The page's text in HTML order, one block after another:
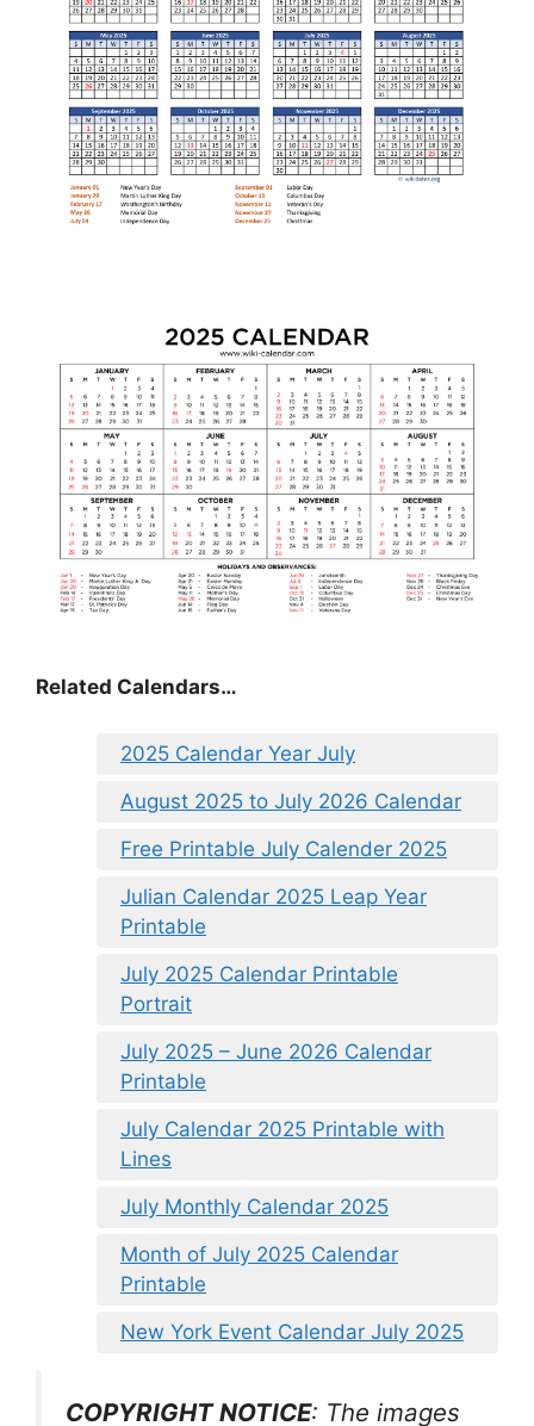
Related Calendars…
2025 Calendar Year July
August 2025 to July 2026 Calendar
Free Printable July Calender 2025
Julian Calendar 2025 Leap Year
Printable
July 2025 Calendar Printable
Portrait
July 2025 – June 2026 Calendar
Printable
July Calendar 2025 Printable with
Lines
July Monthly Calendar 2025
Month of July 2025 Calendar
Printable
New York Event Calendar July 2025
COPYRIGHT NOTICE: The images